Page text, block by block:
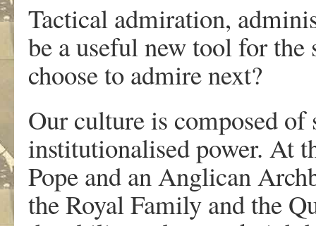
Tactical admiration,
be a useful new tool for
choose to admire next?
Our culture is composed of
institutionalised power. At
Pope and an Anglican
the Royal Family and the